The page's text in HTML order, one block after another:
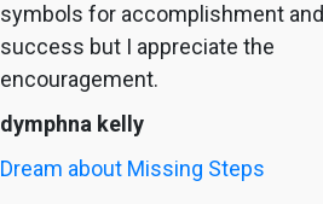
symbols for accomplishment and
success but I appreciate the
encouragement.
dymphna kelly
Dream about Missing Steps